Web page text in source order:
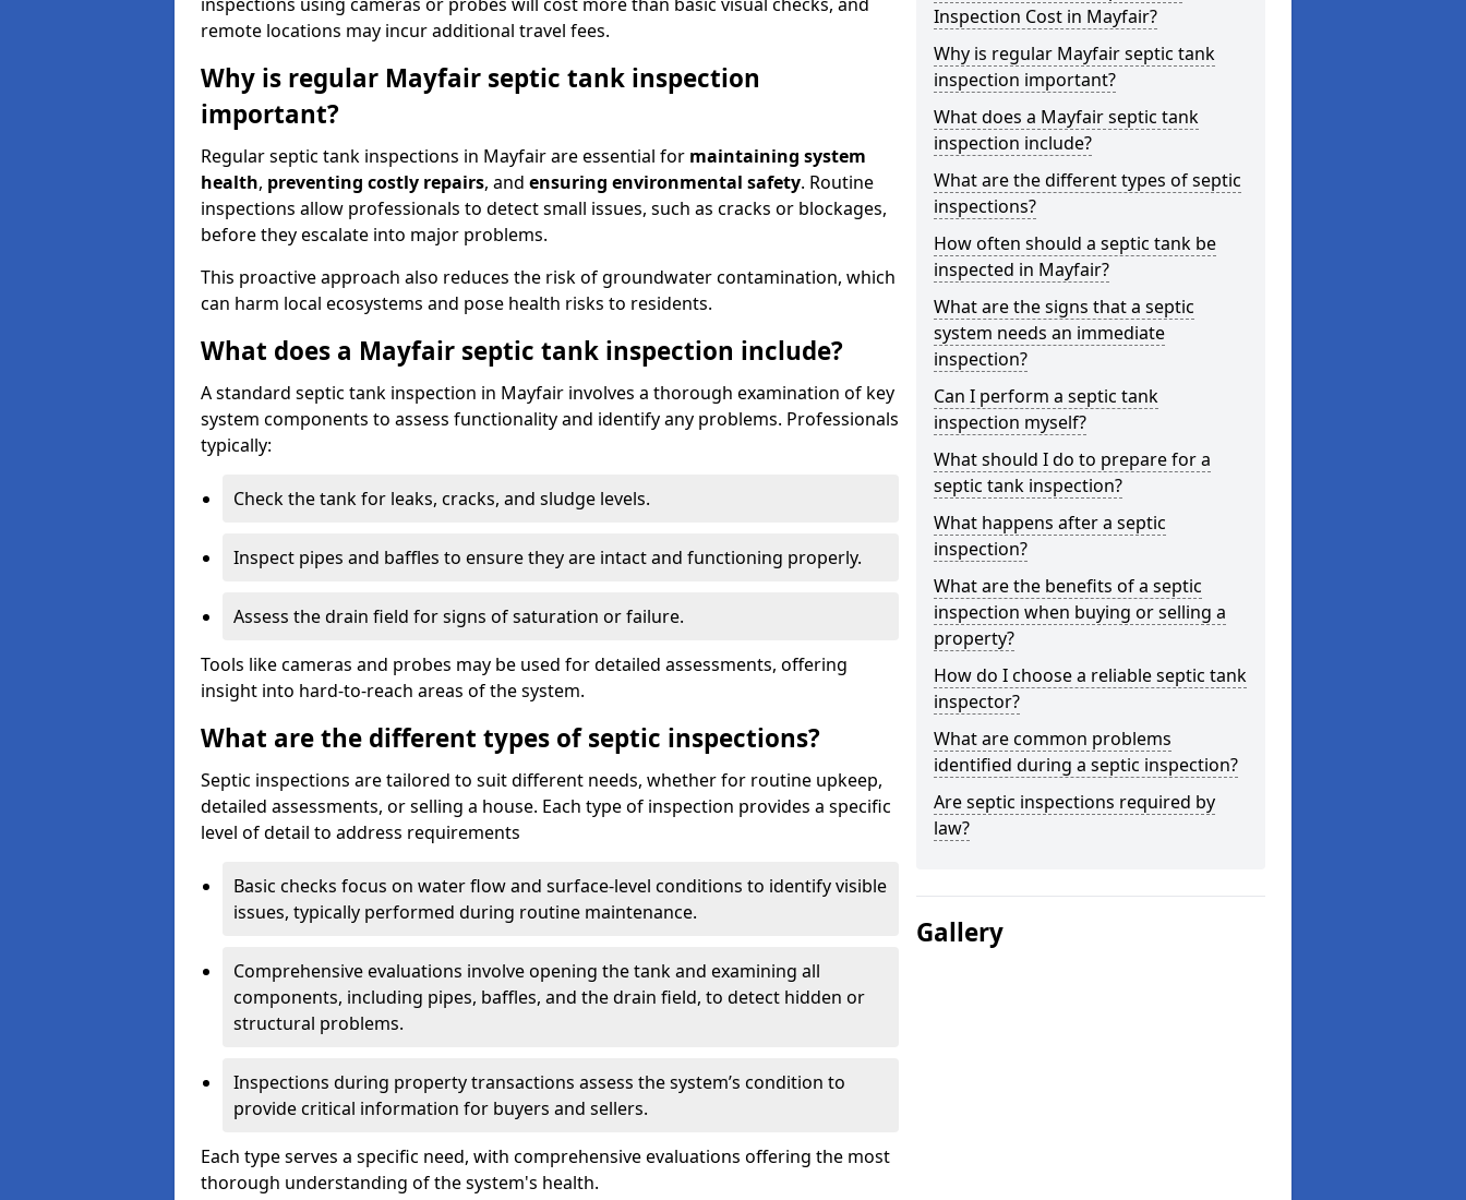
remote locations may incur additional travel fees.
Why is regular Mayfair septic tank inspection
important?
Regular septic tank inspections in Mayfair are essential for maintaining system
health, preventing costly repairs, and ensuring environmental safety. Routine
inspections allow professionals to detect small issues, such as cracks or blockages,
before they escalate into major problems.
This proactive approach also reduces the risk of groundwater contamination, which
can harm local ecosystems and pose health risks to residents.
What does a Mayfair septic tank inspection include?
A standard septic tank inspection in Mayfair involves a thorough examination of key
system components to assess functionality and identify any problems. Professionals
typically:
Check the tank for leaks, cracks, and sludge levels.
Inspect pipes and baffles to ensure they are intact and functioning properly.
Assess the drain field for signs of saturation or failure.
Tools like cameras and probes may be used for detailed assessments, offering
insight into hard-to-reach areas of the system.
What are the different types of septic inspections?
Septic inspections are tailored to suit different needs, whether for routine upkeep,
detailed assessments, or selling a house. Each type of inspection provides a specific
level of detail to address requirements
Basic checks focus on water flow and surface-level conditions to identify visible
issues, typically performed during routine maintenance.
Comprehensive evaluations involve opening the tank and examining all
components, including pipes, baffles, and the drain field, to detect hidden or
structural problems.
Inspections during property transactions assess the system’s condition to
provide critical information for buyers and sellers.
Each type serves a specific need, with comprehensive evaluations offering the most
thorough understanding of the system's health.
Inspection Cost in Mayfair?
Why is regular Mayfair septic tank
inspection important?
What does a Mayfair septic tank
inspection include?
What are the different types of septic
inspections?
How often should a septic tank be
inspected in Mayfair?
What are the signs that a septic
system needs an immediate
inspection?
Can I perform a septic tank
inspection myself?
What should I do to prepare for a
septic tank inspection?
What happens after a septic
inspection?
What are the benefits of a septic
inspection when buying or selling a
property?
How do I choose a reliable septic tank
inspector?
What are common problems
identified during a septic inspection?
Are septic inspections required by
law?
Gallery